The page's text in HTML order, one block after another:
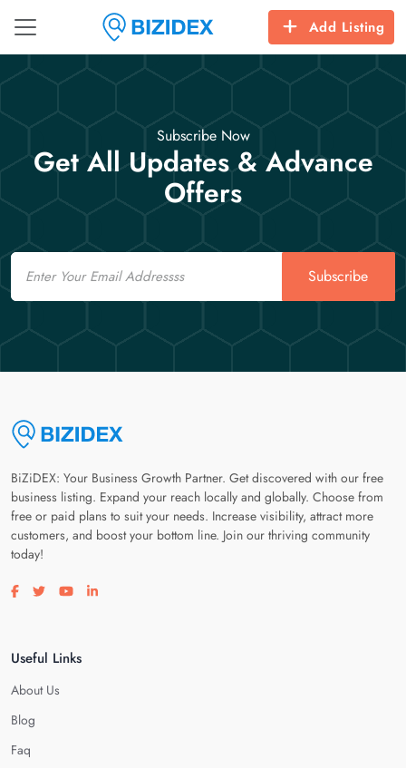
Add Listing
Subscribe Now
Get All Updates & Advance
Offers
Email
Subscribe
BiZiDEX: Your Business Growth Partner. Get discovered with our free
business listing. Expand your reach locally and globally. Choose from
free or paid plans to suit your needs. Increase visibility, attract more
customers, and boost your bottom line. Join our thriving community
today!
Visit our facebook page
Visit our twitter page
Visit our youtube page
Visit our linkedin page
Useful Links
About Us
Blog
Faq